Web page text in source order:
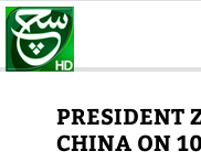
PRESIDENT
CHINA ON